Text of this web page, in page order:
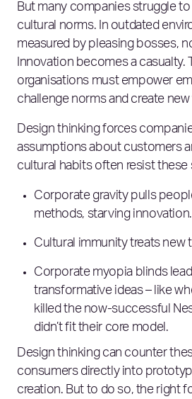
But many companies struggle
cultural norms. In outdated
measured by pleasing bosses,
Innovation becomes a casualty.
organisations must empower
challenge norms and create new
Design thinking forces
assumptions about customers
cultural habits often resist these
Corporate gravity pulls
methods, starving innovation.
Cultural immunity treats new
Corporate myopia blinds
transformative ideas – like
killed the now-successful
didn’t fit their core model.
Design thinking can counter
consumers directly into
creation. But to do so, the right